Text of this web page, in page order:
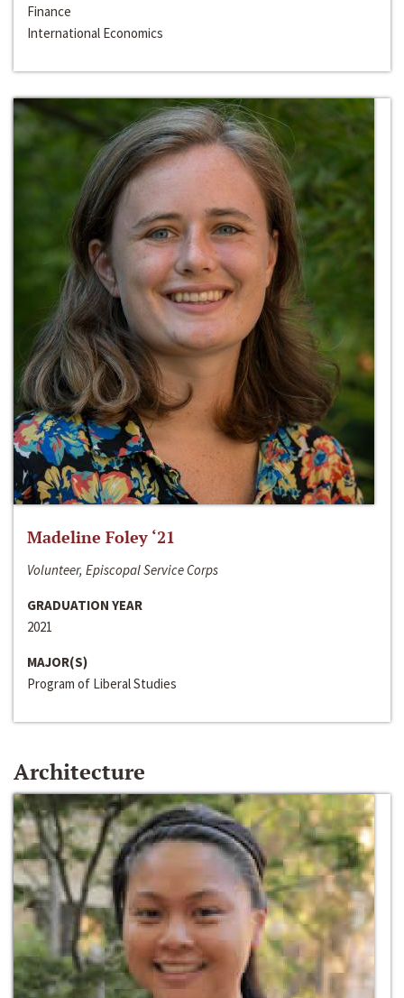
Finance
International Economics
Madeline Foley ‘21
Volunteer, Episcopal Service Corps
GRADUATION YEAR
2021
MAJOR(S)
Program of Liberal Studies
Architecture